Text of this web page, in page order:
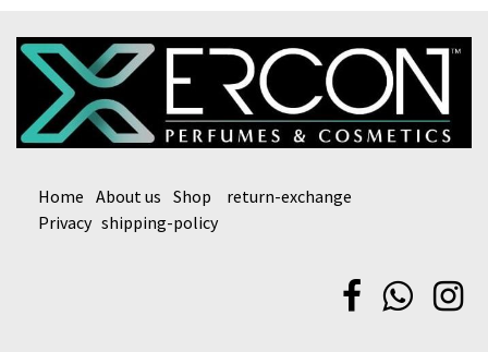
Home About us Shop
return-exchange
Privacy shipping-policy